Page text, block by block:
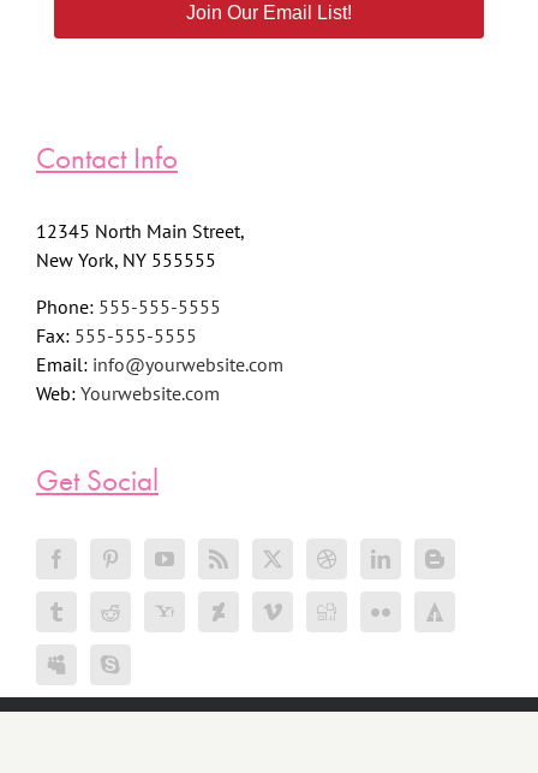
Join Our Email List!
Contact Info
12345 North Main Street,
New York, NY 555555
Phone: 555-555-5555
Fax: 555-555-5555
Email: info@yourwebsite.com
Web: Yourwebsite.com
Get Social